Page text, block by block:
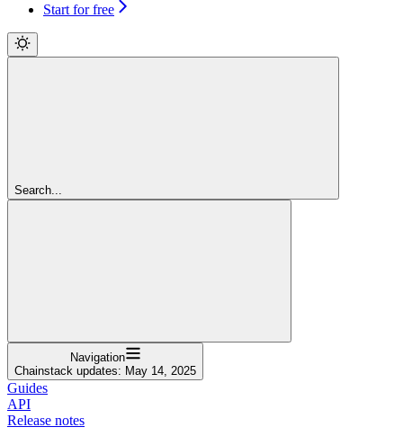
Start for free
Search...
Navigation
Chainstack updates: May 14, 2025
Guides
API
Release notes